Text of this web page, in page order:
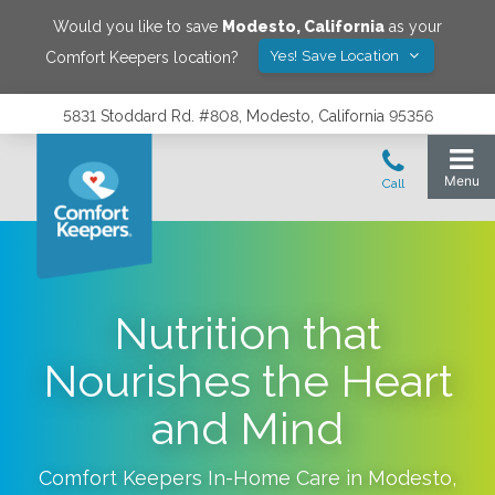
Would you like to save Modesto, California as your
Comfort Keepers location?
Yes! Save Location
5831 Stoddard Rd. #808, Modesto, California 95356
Nutrition that
Nourishes the Heart
and Mind
Comfort Keepers In-Home Care in Modesto,